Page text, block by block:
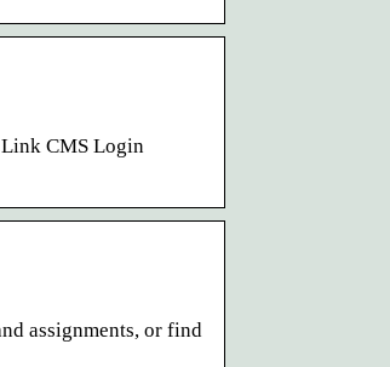
CMS Login
assignments, or find